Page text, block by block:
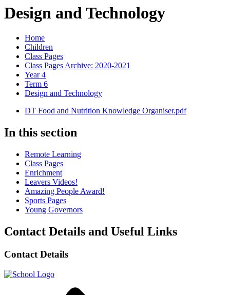
Design and Technology
Home
Children
Class Pages
Class Pages Archive: 2020-2021
Year 4
Term 6
Design and Technology
DT Food and Nutrition Knowledge Organiser.pdf
In this section
Remote Learning
Class Pages
Enrichment
Leavers Videos!
Amazing People Award!
Sports Pages
Young Governors
Contact Details and Useful Links
Contact Details